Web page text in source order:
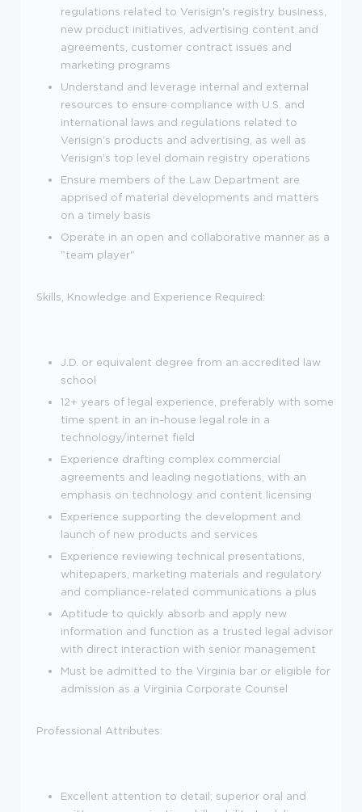
regulations related to Verisign's registry business,
new product initiatives, advertising content and
agreements, customer contract issues and
marketing programs
Understand and leverage internal and external
resources to ensure compliance with U.S. and
international laws and regulations related to
Verisign's products and advertising, as well as
Verisign's top level domain registry operations
Ensure members of the Law Department are
apprised of material developments and matters
on a timely basis
Operate in an open and collaborative manner as a
"team player"
Skills, Knowledge and Experience Required:
J.D. or equivalent degree from an accredited law
school
12+ years of legal experience, preferably with some
time spent in an in-house legal role in a
technology/internet field
Experience drafting complex commercial
agreements and leading negotiations, with an
emphasis on technology and content licensing
Experience supporting the development and
launch of new products and services
Experience reviewing technical presentations,
whitepapers, marketing materials and regulatory
and compliance-related communications a plus
Aptitude to quickly absorb and apply new
information and function as a trusted legal advisor
with direct interaction with senior management
Must be admitted to the Virginia bar or eligible for
admission as a Virginia Corporate Counsel
Professional Attributes:
Excellent attention to detail; superior oral and